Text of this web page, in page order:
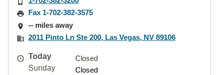
Fax 1-702-382-3575
-- miles away
2011 Pinto Ln Ste 200, Las Vegas, NV 89106
Today
Closed
Sunday
Closed